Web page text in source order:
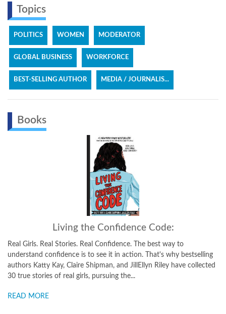
Topics
POLITICS WOMEN MODERATOR
GLOBAL BUSINESS WORKFORCE
BEST-SELLING AUTHOR MEDIA / JOURNALIS...
Books
to
why bestselling
have collected
The Confidence Code for
Taking Risks, Messing Up, and Becoming Your
Totally Powerful Self Girls can rule the world—all they
confidence. This empowering, entertaining guide from
bestselling authors of "The Confidence Code" gives